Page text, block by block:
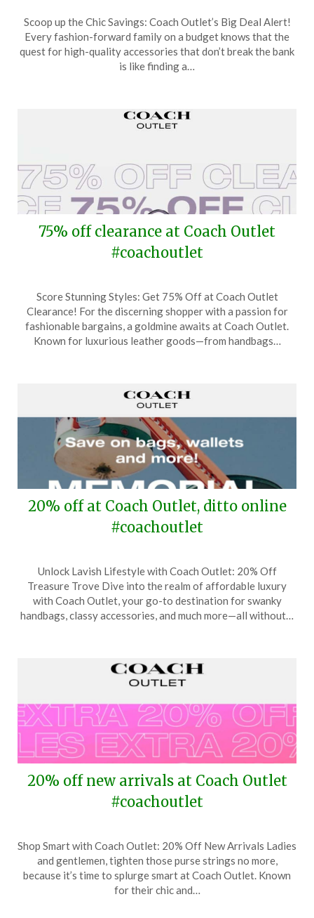
on
July
9,
TheCouponsApp
Scoop up the Chic Savings: Coach Outlet’s Big Deal Alert!
Every fashion-forward family on a budget knows that the
quest for high-quality accessories that don’t break the bank
is like finding a…
75% off clearance at Coach Outlet
#coachoutlet
on
June
12,
TheCouponsApp
Score Stunning Styles: Get 75% Off at Coach Outlet
Clearance! For the discerning shopper with a passion for
fashionable bargains, a goldmine awaits at Coach Outlet.
Known for luxurious leather goods—from handbags…
20% off at Coach Outlet, ditto online
#coachoutlet
on
May
22,
TheCouponsApp
Unlock Lavish Lifestyle with Coach Outlet: 20% Off
Treasure Trove Dive into the realm of affordable luxury
with Coach Outlet, your go-to destination for swanky
handbags, classy accessories, and much more—all without…
20% off new arrivals at Coach Outlet
#coachoutlet
on
April
29,
TheCouponsApp
Shop Smart with Coach Outlet: 20% Off New Arrivals Ladies
and gentlemen, tighten those purse strings no more,
because it’s time to splurge smart at Coach Outlet. Known
for their chic and…